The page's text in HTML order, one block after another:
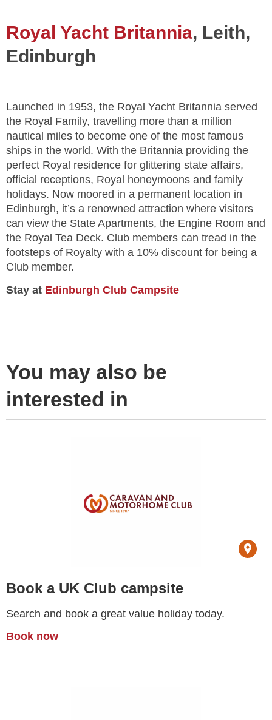
Royal Yacht Britannia, Leith,
Edinburgh
Launched in 1953, the Royal Yacht Britannia served
the Royal Family, travelling more than a million
nautical miles to become one of the most famous
ships in the world. With the Britannia providing the
perfect Royal residence for glittering state affairs,
official receptions, Royal honeymoons and family
holidays. Now moored in a permanent location in
Edinburgh, it’s a renowned attraction where visitors
can view the State Apartments, the Engine Room and
the Royal Tea Deck. Club members can tread in the
footsteps of Royalty with a 10% discount for being a
Club member.
Stay at Edinburgh Club Campsite
You may also be
interested in
Book a UK Club campsite
Search and book a great value holiday today.
Book now